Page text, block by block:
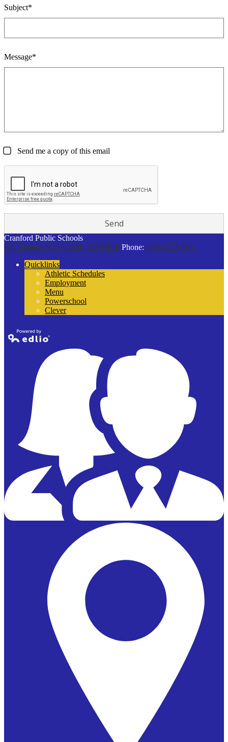
Subject*
Message*
Send me a copy of this email
Cranford Public Schools
132 Thomas St Cranford, NJ 07016 Phone: (908) 272-9100
Quicklinks
Athletic Schedules
Employment
Menu
Powerschool
Clever